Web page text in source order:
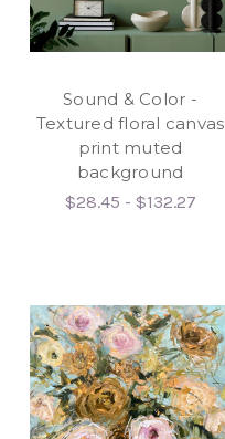
Sound & Color -
Textured floral canvas
print muted
background
$28.45 - $132.27